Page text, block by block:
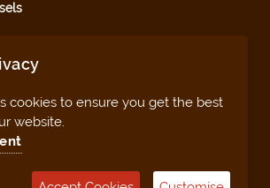
cookies to ensure you get the best
website.